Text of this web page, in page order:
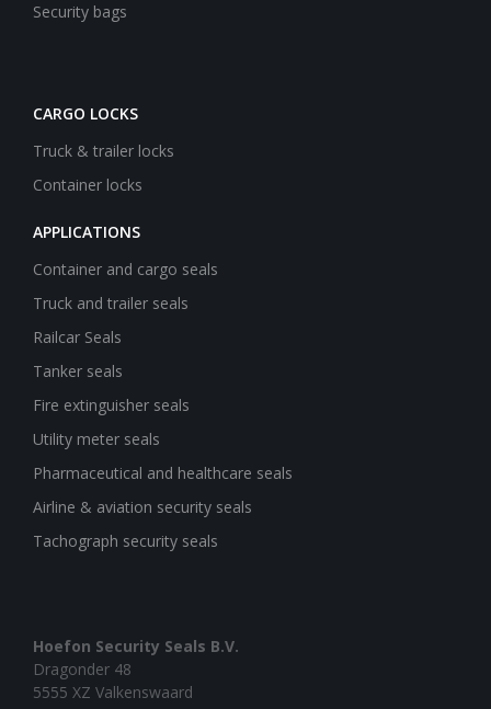
Security bags
CARGO LOCKS
Truck & trailer locks
Container locks
APPLICATIONS
Container and cargo seals
Truck and trailer seals
Railcar Seals
Tanker seals
Fire extinguisher seals
Utility meter seals
Pharmaceutical and healthcare seals
Airline & aviation security seals
Tachograph security seals
Hoefon Security Seals B.V.
Dragonder 48
5555 XZ Valkenswaard